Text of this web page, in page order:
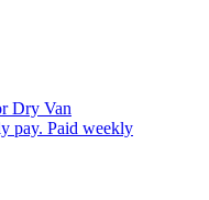
Dry Van
pay. Paid weekly